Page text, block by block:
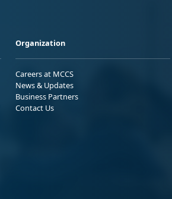
Organization
Careers at MCCS
News & Updates
Business Partners
Contact Us